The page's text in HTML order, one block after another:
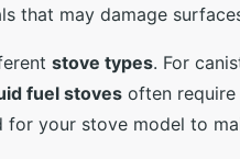
that may damage
stove types. For
fuel stoves often
your stove model to